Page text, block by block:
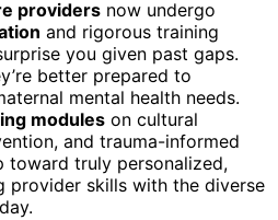
providers now undergo
and rigorous training
you given past gaps.
better prepared to
mental health needs.
modules on cultural
and trauma-informed
toward truly personalized,
provider skills with the diverse